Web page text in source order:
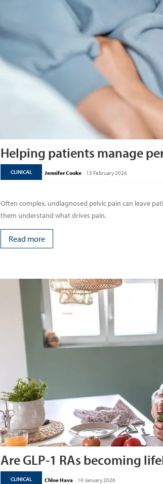
Helping patients manage
CLINICAL Jennifer Cooke - 13 February 2026
Often complex, undiagnosed pelvic pain can leave
them understand what drives pain.
Read more
Are GLP-1 RAs becoming
CLINICAL Chloe Hava - 19 January 2026